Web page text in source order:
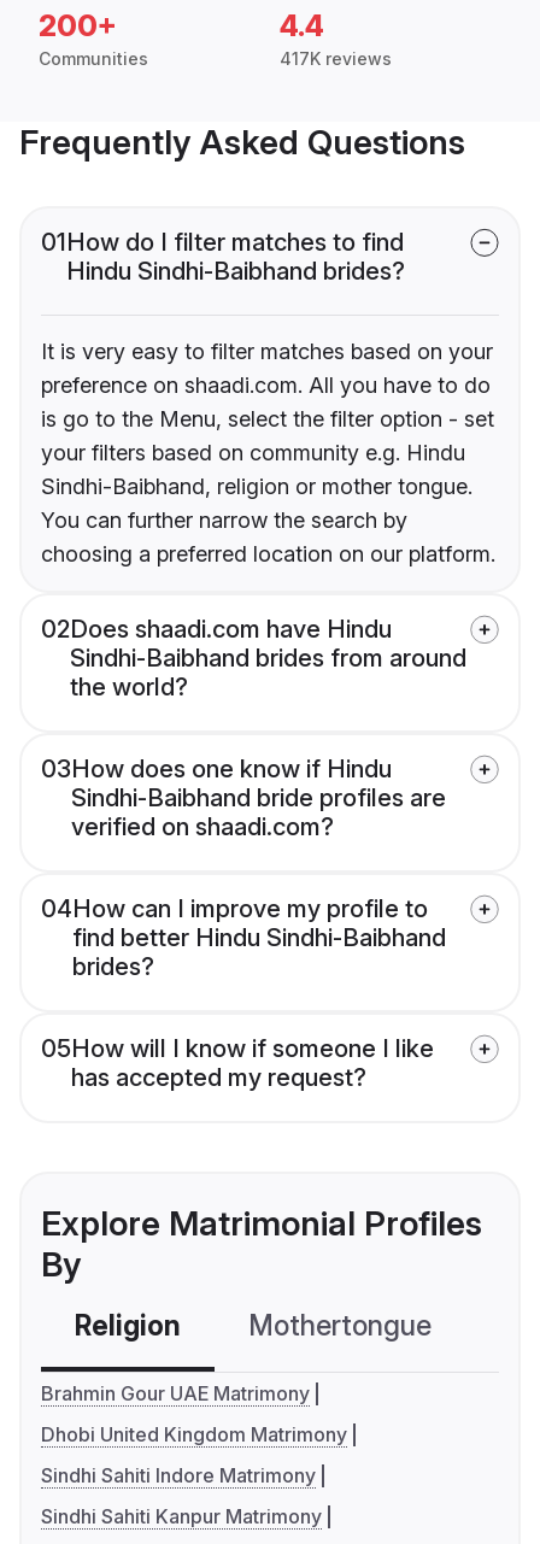
200+
Communities
4.4
417K reviews
Frequently Asked Questions
01How do I filter matches to find
Hindu Sindhi-Baibhand brides?
It is very easy to filter matches based on your
preference on shaadi.com. All you have to do
is go to the Menu, select the filter option - set
your filters based on community e.g. Hindu
Sindhi-Baibhand, religion or mother tongue.
You can further narrow the search by
choosing a preferred location on our platform.
02Does shaadi.com have Hindu
Sindhi-Baibhand brides from around
the world?
03How does one know if Hindu
Sindhi-Baibhand bride profiles are
verified on shaadi.com?
04How can I improve my profile to
find better Hindu Sindhi-Baibhand
brides?
05How will I know if someone I like
has accepted my request?
Explore Matrimonial Profiles
By
Religion Mothertongue
Brahmin Gour UAE Matrimony
Dhobi United Kingdom Matrimony
Sindhi Sahiti Indore Matrimony
Sindhi Sahiti Kanpur Matrimony